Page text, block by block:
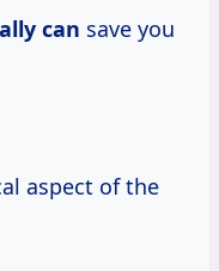
can save you
aspect of the